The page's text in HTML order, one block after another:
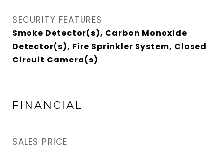
SECURITY FEATURES
Smoke Detector(s), Carbon Monoxide
Detector(s), Fire Sprinkler System, Closed
Circuit Camera(s)
FINANCIAL
SALES PRICE